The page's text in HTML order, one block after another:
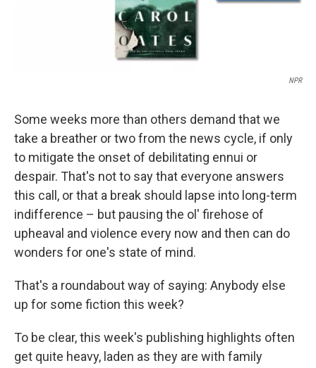
NPR
Some weeks more than others demand that we
take a breather or two from the news cycle, if only
to mitigate the onset of debilitating ennui or
despair. That's not to say that everyone answers
this call, or that a break should lapse into long-term
indifference – but pausing the ol' firehose of
upheaval and violence every now and then can do
wonders for one's state of mind.
That's a roundabout way of saying: Anybody else
up for some fiction this week?
To be clear, this week's publishing highlights often
get quite heavy, laden as they are with family